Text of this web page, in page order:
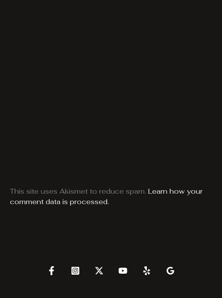
This site uses Akismet to reduce spam. Learn how your
comment data is processed.